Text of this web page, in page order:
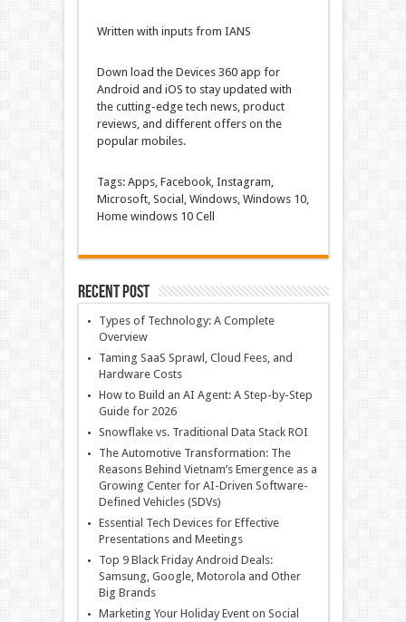
Written with inputs from IANS
Down load the Devices360 app for
Android and iOS to stay updated with
the cutting-edgetech news, product
reviews, and different offers on the
popularmobiles.
Tags: Apps, Facebook, Instagram,
Microsoft, Social, Windows, Windows10,
Home windows10 Cell
Recent Post
Types of Technology: A Complete
Overview
Taming SaaS Sprawl, Cloud Fees, and
Hardware Costs
How to Build an AI Agent: A Step-by-Step
Guide for 2026
Snowflake vs. Traditional Data Stack ROI
The Automotive Transformation: The
Reasons Behind Vietnam’s Emergence as a
Growing Center for AI-Driven Software-
Defined Vehicles (SDVs)
Essential Tech Devices for Effective
Presentations and Meetings
Top 9 Black Friday Android Deals:
Samsung, Google, Motorola and Other
Big Brands
Marketing Your Holiday Event on Social